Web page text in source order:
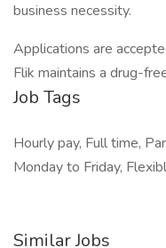
business necessity.
Applications are
Flik maintains a drug-
Job Tags
Hourly pay, Full time,
Monday to Friday,
Similar Jobs